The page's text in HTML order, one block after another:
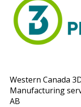
Western Canada
Manufacturing
AB